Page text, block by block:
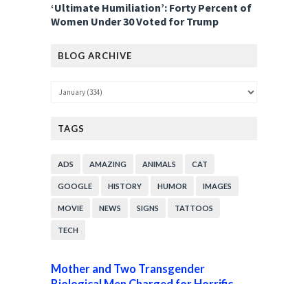
‘Ultimate Humiliation’: Forty Percent of
Women Under 30 Voted for Trump
BLOG ARCHIVE
TAGS
ADS AMAZING ANIMALS CAT
GOOGLE HISTORY HUMOR IMAGES
MOVIE NEWS SIGNS TATTOOS
TECH
Mother and Two Transgender